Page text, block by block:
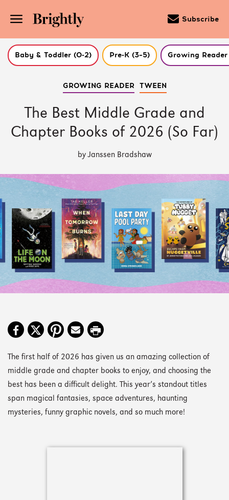
Subscribe
Baby & Toddler (0-2) Pre-K (3–5) Growing Reader
GROWING READER TWEEN
The Best Middle Grade and
Chapter Books of 2026 (So Far)
by Janssen Bradshaw
The first half of 2026 has given us an amazing collection of
middle grade and chapter books to enjoy, and choosing the
best has been a difficult delight. This year’s standout titles
span magical fantasies, space adventures, haunting
mysteries, funny graphic novels, and so much more!